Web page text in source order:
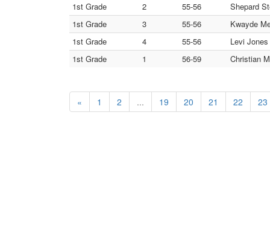
1st Grade
2 55-56
Shepard
1st Grade
3 55-56
Kwayde
1st Grade
4 55-56
Levi
1st Grade
1 56-59 Christian
« 1 2 ... 19 20 21 22 23